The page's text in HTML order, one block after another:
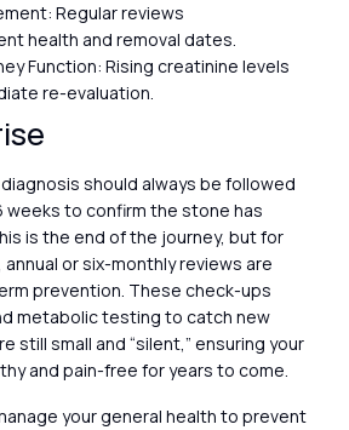
Regular reviews
health and removal dates.
Function: Rising creatinine levels
re-evaluation.
should always be followed
weeks to confirm the stone has
is the end of the journey, but for
or six-monthly reviews are
prevention. These check-ups
metabolic testing to catch new
still small and “silent,” ensuring your
and pain-free for years to come.
your general health to prevent